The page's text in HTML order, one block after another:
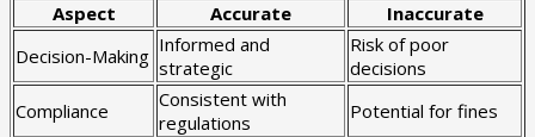
Aspect Accurate
Inaccurate
Decision-Making Informed and
strategic
Risk of poor
decisions
Compliance
Consistent with
regulations
Potential for fines